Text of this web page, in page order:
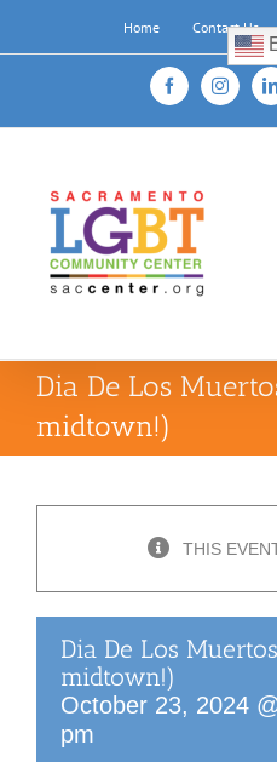
content
Home Contact Us
Facebook
Dia De Los
midtown!)
THIS
Dia De Los
midtown!)
October 23, 2024
pm